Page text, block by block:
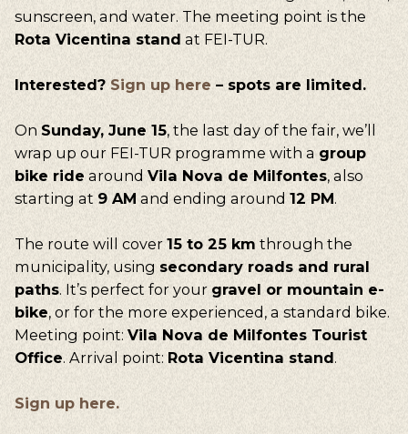
sunscreen, and water. The meeting point is the
Rota Vicentina stand at FEI-TUR.
Interested? Sign up here – spots are limited.
On Sunday, June 15, the last day of the fair, we’ll
wrap up our FEI-TUR programme with a group
bike ride around Vila Nova de Milfontes, also
starting at 9 AM and ending around 12 PM.
The route will cover 15 to 25 km through the
municipality, using secondary roads and rural
paths. It’s perfect for your gravel or mountain e-
bike, or for the more experienced, a standard bike.
Meeting point: Vila Nova de Milfontes Tourist
Office. Arrival point: Rota Vicentina stand.
Sign up here.